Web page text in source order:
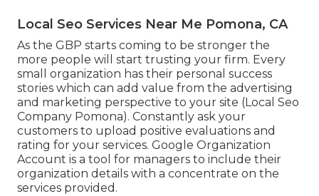
Local Seo Services Near Me Pomona, CA
As the GBP starts coming to be stronger the
more people will start trusting your firm. Every
small organization has their personal success
stories which can add value from the advertising
and marketing perspective to your site (Local Seo
Company Pomona). Constantly ask your
customers to upload positive evaluations and
rating for your services. Google Organization
Account is a tool for managers to include their
organization details with a concentrate on the
services provided.